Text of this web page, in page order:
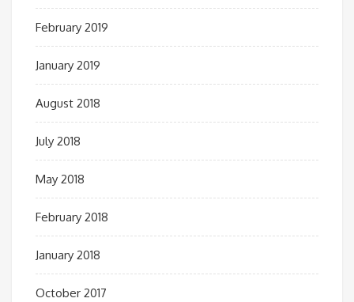
February 2019
January 2019
August 2018
July 2018
May 2018
February 2018
January 2018
October 2017